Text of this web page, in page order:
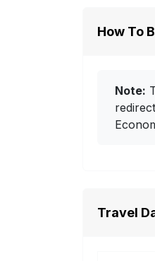
How To
Note:
Travel